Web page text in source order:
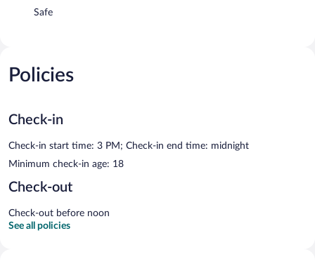
Safe
Policies
Check-in
Check-in start time: 3 PM; Check-in end time: midnight
Minimum check-in age: 18
Check-out
Check-out before noon
See all policies